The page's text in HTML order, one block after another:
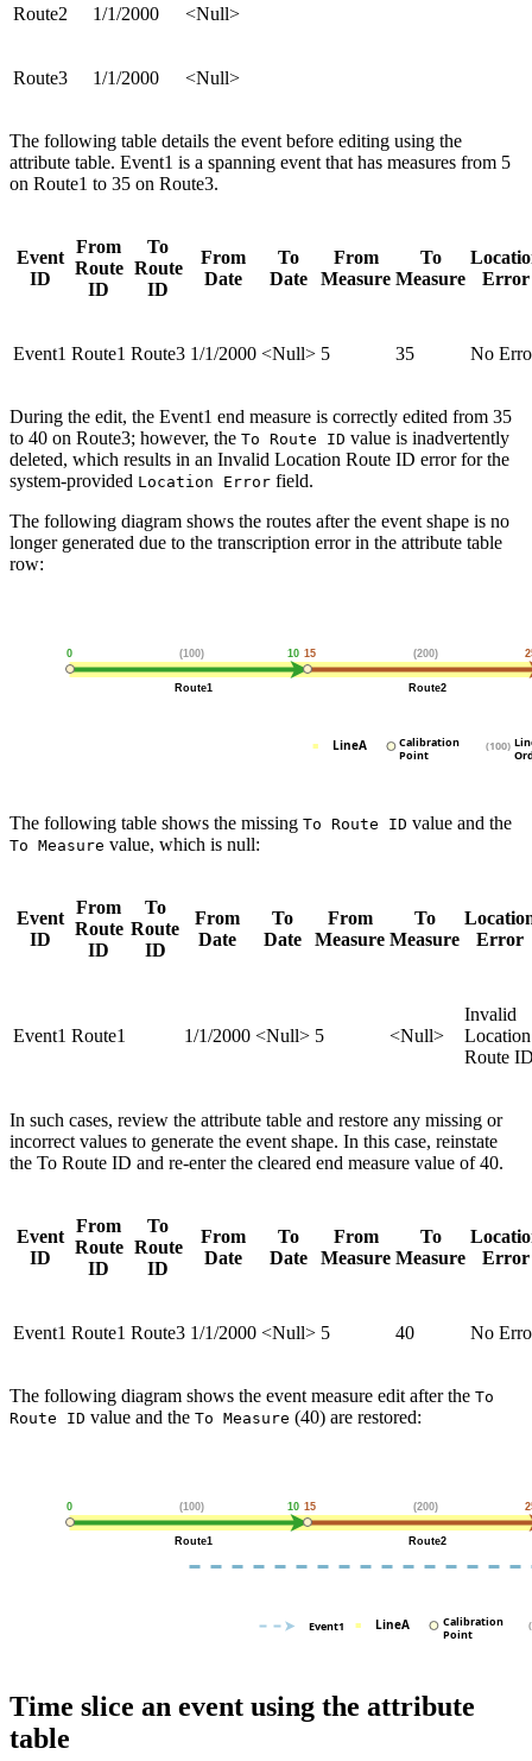
Route2 1/1/2000 <Null>
Route3 1/1/2000 <Null>
The following table details the event before editing using the
attribute table. Event1 is a spanning event that has measures from 5
on Route1 to 35 on Route3.
Event
ID
From
Route
ID
To
Route
ID
From
Date
To
Date
From
Measure
To
Measure
Error
Event1 Route1 Route3 1/1/2000 <Null> 5 35 No
During the edit, the Event1 end measure is correctly edited from 35
to 40 on Route3; however, the To Route ID value is inadvertently
deleted, which results in an Invalid Location Route ID error for the
system-provided Location Error field.
The following diagram shows the routes after the event shape is no
longer generated due to the transcription error in the attribute table
row:
The following table shows the missing To Route ID value and the
To Measure value, which is null:
Event
ID
From
Route
ID
To
Route
ID
From
Date
To
Date
From
Measure
To
Measure
Error
Event1 Route1 1/1/2000 <Null> 5 <Null>
Invalid
Location
Route
In such cases, review the attribute table and restore any missing or
incorrect values to generate the event shape. In this case, reinstate
the To Route ID and re-enter the cleared end measure value of 40.
Event
ID
From
Route
ID
To
Route
ID
From
Date
To
Date
From
Measure
To
Measure
Error
Event1 Route1 Route3 1/1/2000 <Null> 5 40 No
The following diagram shows the event measure edit after the To
Route ID value and the To Measure (40) are restored:
Time slice an event using the attribute
table